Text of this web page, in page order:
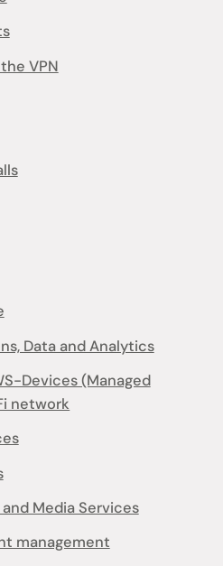
VPN
Data and Analytics
Devices (Managed
network
Media Services
management